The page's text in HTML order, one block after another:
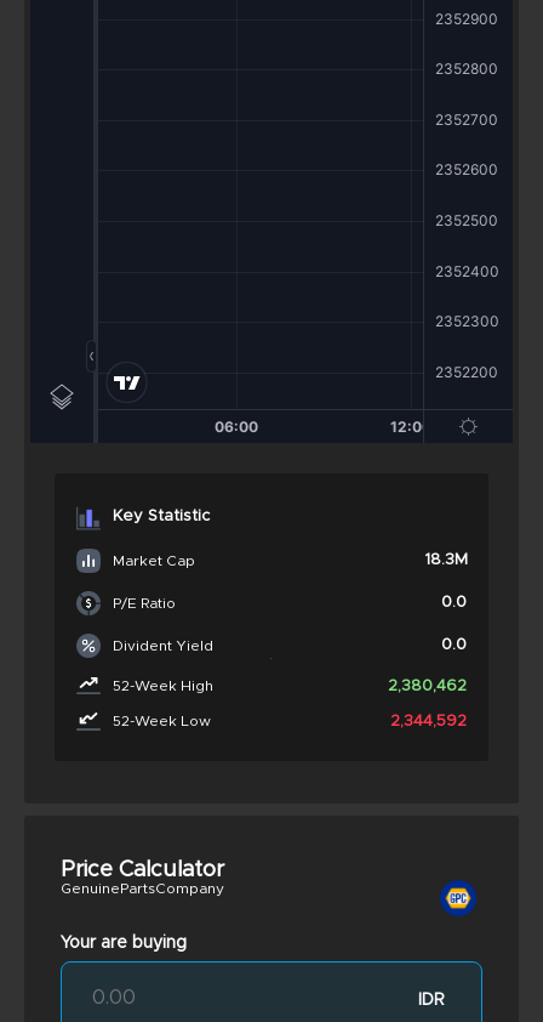
Key Statistic
Market Cap 18.3M
P/E Ratio 0.0
Divident Yield 0.0
52-Week High 2,380,462
52-Week Low 2,344,592
Price Calculator
GenuinePartsCompany
Your are buying
IDR